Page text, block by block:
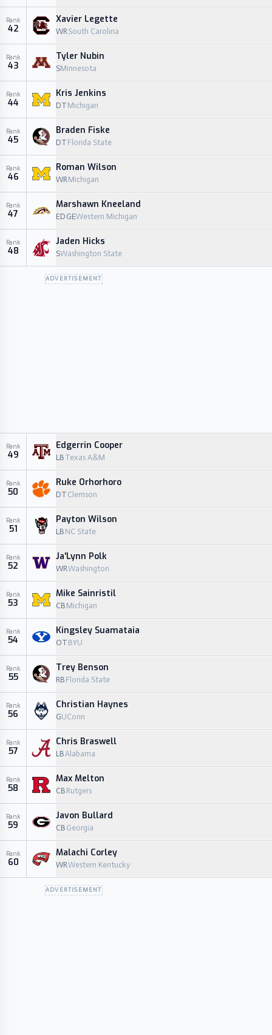
Rank
42
Xavier Legette
WRSouth Carolina
Rank
43
Tyler Nubin
SMinnesota
Rank
44
Kris Jenkins
DT Michigan
Rank
45
Braden Fiske
DT Florida State
Rank
46
Roman Wilson
WRMichigan
Rank
47
Marshawn Kneeland
EDGEWestern Michigan
Rank
48
Jaden Hicks
SWashington State
ADVERTISEMENT
Rank
49
Edgerrin Cooper
LB Texas A&M
Rank
50
Ruke Orhorhoro
DT Clemson
Rank
51
Payton Wilson
LB NC State
Rank
52
Ja'Lynn Polk
WRWashington
Rank
53
Mike Sainristil
CB Michigan
Rank
54
Kingsley Suamataia
OT BYU
Rank
55
Trey Benson
RB Florida State
Rank
56
Christian Haynes
GUConn
Rank
57
Chris Braswell
LBAlabama
Rank
58
Max Melton
CB Rutgers
Rank
59
Javon Bullard
CB Georgia
Rank
60
Malachi Corley
WRWestern Kentucky
ADVERTISEMENT